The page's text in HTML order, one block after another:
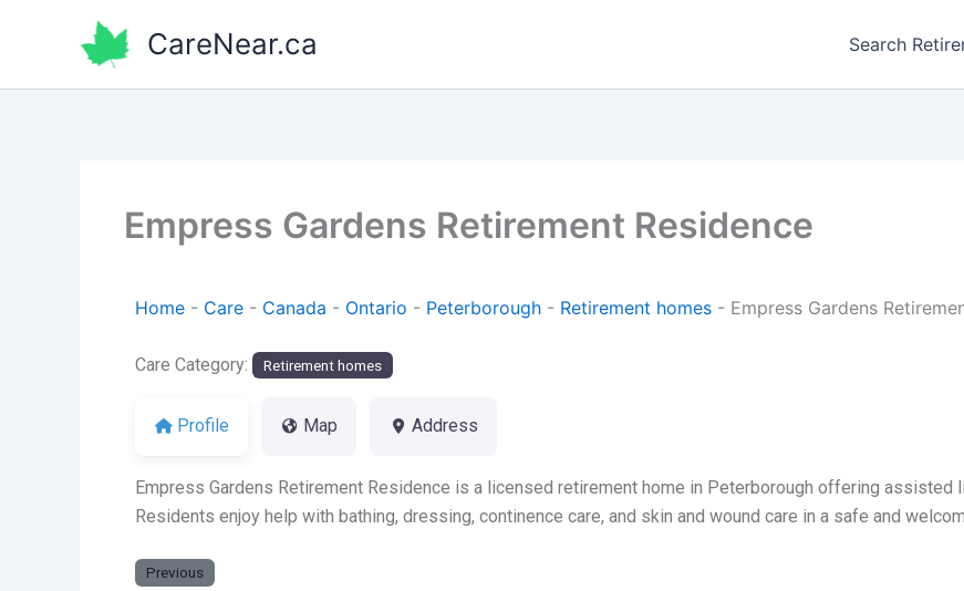
CareNear.ca Search
Empress Gardens Retirement Residence
Home - Care - Canada - Ontario - Peterborough - Retirement homes - Empress Gardens
Care Category: Retirement homes
Profile Map Address
Empress Gardens Retirement Residence is a licensed retirement home in Peterborough offering
Residents enjoy help with bathing, dressing, continence care, and skin and wound care in a safe and
Previous